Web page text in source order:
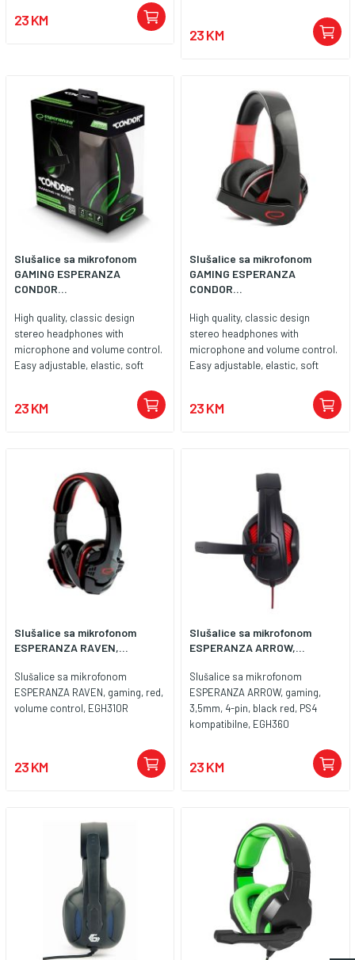
cushions are covered with noise
canceling leatherette material.
long hours of playing games, in
music listening, movie watching
and during talking by internet
communicators.
23 KM
cushions are covered with noise
canceling leatherette material.
long hours of playing games, in
music listening, movie watching
and during talking by internet
communicators.
23 KM
Slušalice sa mikrofonom
GAMING ESPERANZA
CONDOR...
High quality, classic design
stereo headphones with
microphone and volume control.
Easy adjustable, elastic, soft
cushions are covered with noise
canceling leatherette material.
long hours of playing games, in
music listening, movie watching
and during talking by internet
communicators.
23 KM
Slušalice sa mikrofonom
GAMING ESPERANZA
CONDOR...
High quality, classic design
stereo headphones with
microphone and volume control.
Easy adjustable, elastic, soft
cushions are covered with noise
canceling leatherette material.
long hours of playing games, in
music listening, movie watching
and during talking by internet
communicators. Technical data
Cable length: 2 m Weight: 220 g
Impedance:32 ? Real power: 100
mW Sensitivity (at 1kHz): 105 dB
Audio device type: Stereo
Microphone: Transfer band: 16-
dB Others: Braided cable
Backlight: No backlight
23 KM
Slušalice sa mikrofonom
ESPERANZA RAVEN,...
Slušalice sa mikrofonom
ESPERANZA RAVEN, gaming, red,
volume control, EGH310R
23 KM
Slušalice sa mikrofonom
ESPERANZA ARROW,...
Slušalice sa mikrofonom
ESPERANZA ARROW, gaming,
3,5mm, 4-pin, black red, PS4
kompatibilne, EGH360
23 KM